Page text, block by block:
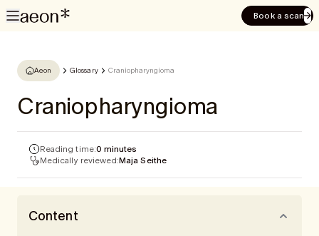
Book a scan
Aeon Glossary Craniopharyngioma
Craniopharyngioma
Reading time:0 minutes
Medically reviewed:Maja Seithe
Content